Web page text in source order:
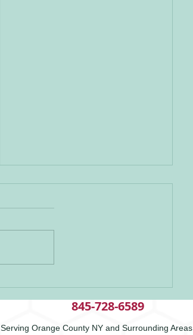
HOPE-itude
845-728-6589
Serving Orange County NY and Surrounding Areas